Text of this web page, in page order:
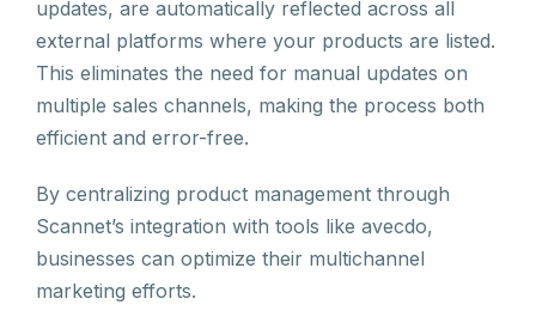
updates, are automatically reflected across all
external platforms where your products are listed.
This eliminates the need for manual updates on
multiple sales channels, making the process both
efficient and error-free.
By centralizing product management through
Scannet’s integration with tools like avecdo,
businesses can optimize their multichannel
marketing efforts.